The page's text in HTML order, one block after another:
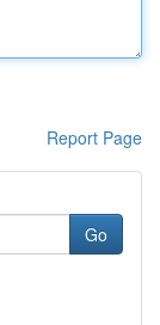
Report Page
Go